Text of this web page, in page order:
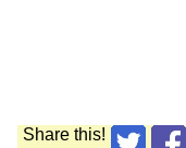
Share this!